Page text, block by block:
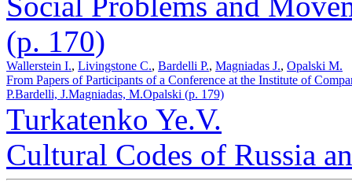
(p. 170)
Wallerstein I., Livingstone C., Bardelli P., Magniadas J., Opalski M.
From Papers of Participants of a Conference at the Institute of
P.Bardelli, J.Magniadas, M.Opalski (p. 179)
Turkatenko Ye.V.
Cultural Codes of Russia